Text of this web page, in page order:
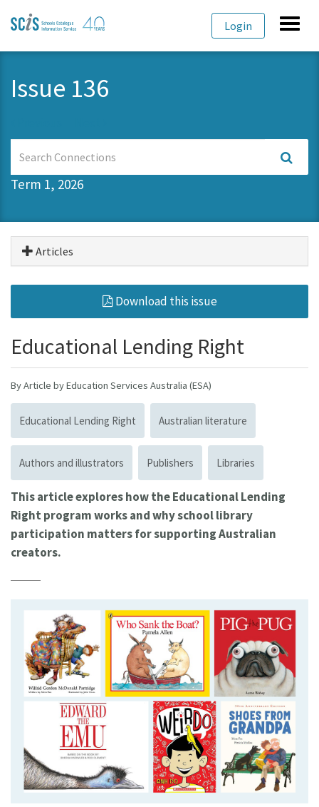
Login
Issue 136
Connections
Term 1, 2026
Articles
Download this issue
Educational Lending Right
By Article by Education Services Australia (ESA)
Educational Lending Right Australian literature
Authors and illustrators Publishers Libraries
This article explores how the Educational Lending
Right program works and why school library
participation matters for supporting Australian
creators.